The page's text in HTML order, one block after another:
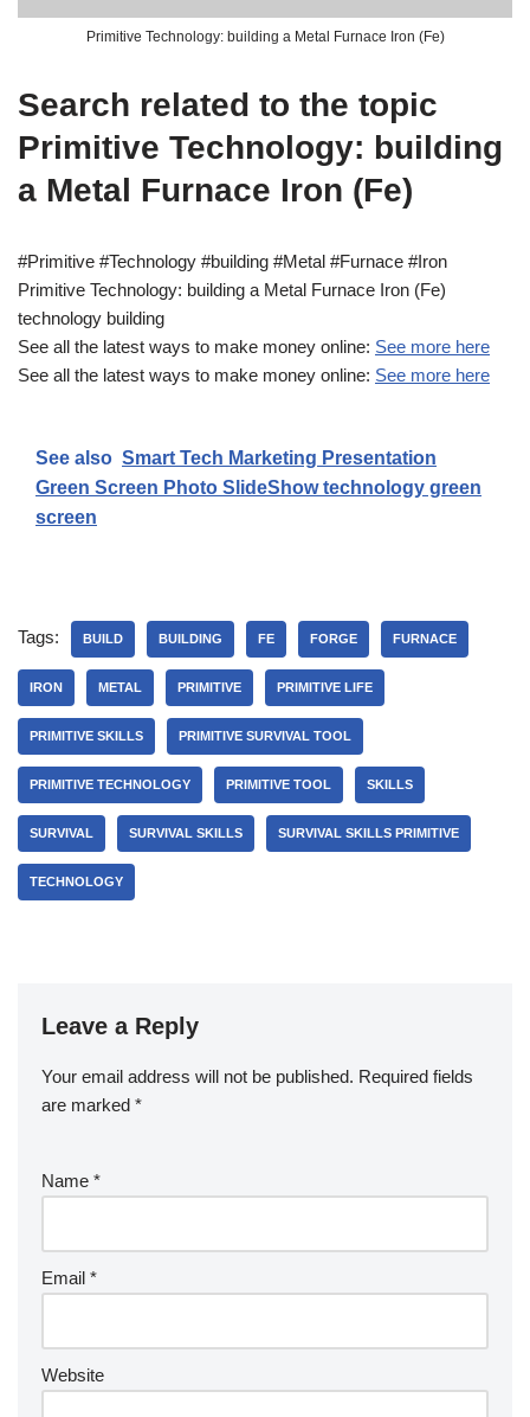
Primitive Technology: building a Metal Furnace Iron (Fe)
Search related to the topic
Primitive Technology: building
a Metal Furnace Iron (Fe)
#Primitive #Technology #building #Metal #Furnace #Iron
Primitive Technology: building a Metal Furnace Iron (Fe)
technology building
See all the latest ways to make money online: See more here
See all the latest ways to make money online: See more here
See also Smart Tech Marketing Presentation
Green Screen Photo SlideShow technology green
screen
Tags: BUILD BUILDING FE FORGE FURNACE
IRON METAL PRIMITIVE PRIMITIVE LIFE
PRIMITIVE SKILLS PRIMITIVE SURVIVAL TOOL
PRIMITIVE TECHNOLOGY PRIMITIVE TOOL SKILLS
SURVIVAL SURVIVAL SKILLS SURVIVAL SKILLS PRIMITIVE
TECHNOLOGY
Leave a Reply
Your email address will not be published. Required fields
are marked *
Name *
Email *
Website